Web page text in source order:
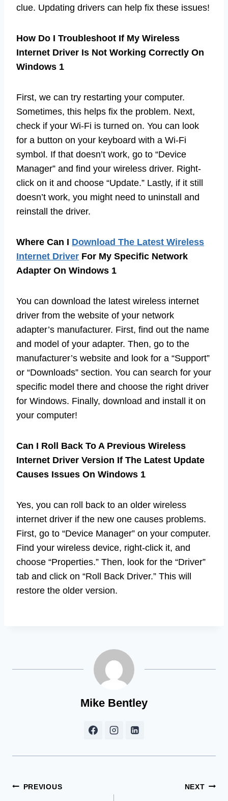
clue. Updating drivers can help fix these issues!
How Do I Troubleshoot If My Wireless
Internet Driver Is Not Working Correctly On
Windows 1
First, we can try restarting your computer.
Sometimes, this helps fix the problem. Next,
check if your Wi-Fi is turned on. You can look
for a button on your keyboard with a Wi-Fi
symbol. If that doesn’t work, go to “Device
Manager” and find your wireless driver. Right-
click on it and choose “Update.” Lastly, if it still
doesn’t work, you might need to uninstall and
reinstall the driver.
Where Can I Download The Latest Wireless
Internet Driver For My Specific Network
Adapter On Windows 1
You can download the latest wireless internet
driver from the website of your network
adapter’s manufacturer. First, find out the name
and model of your adapter. Then, go to the
manufacturer’s website and look for a “Support”
or “Downloads” section. You can search for your
specific model there and choose the right driver
for Windows. Finally, download and install it on
your computer!
Can I Roll Back To A Previous Wireless
Internet Driver Version If The Latest Update
Causes Issues On Windows 1
Yes, you can roll back to an older wireless
internet driver if the new one causes problems.
First, go to “Device Manager” on your computer.
Find your wireless device, right-click it, and
choose “Properties.” Then, look for the “Driver”
tab and click on “Roll Back Driver.” This will
restore the older version.
Mike Bentley
Post
PREVIOUS NEXT